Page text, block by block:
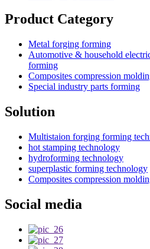
Product Category
Metal forging forming
Automotive & household
forming
Composites compression
Special industry parts forming
Solution
Multistaion forging forming
hot stamping technology
hydroforming technology
superplastic forming technology
Composites compression
Social media